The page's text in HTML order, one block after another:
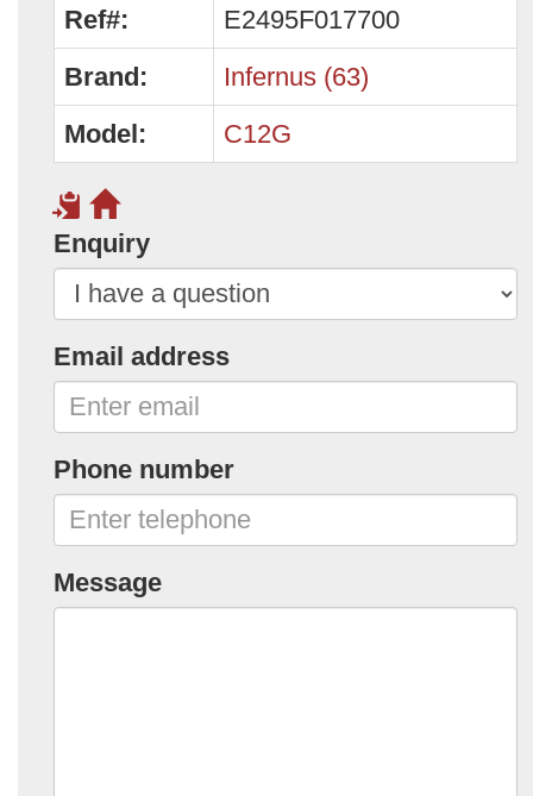
Ref#:
E2495F017700
Brand:
Infernus (63)
Model:
C12G
Enquiry
Email address
Phone number
Message